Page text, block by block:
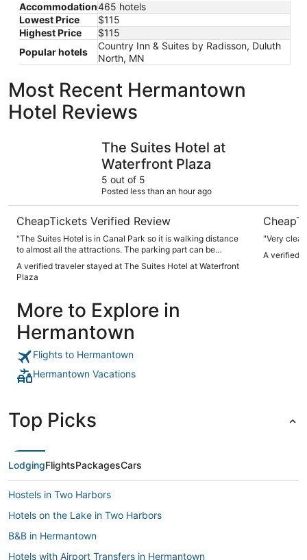
Accommodation465 hotels
Lowest Price
$115
Highest Price
$115
Popular hotels
Country Inn & Suites by Radisson, Duluth
North, MN
Most Recent Hermantown
Hotel Reviews
The Suites Hotel at
Waterfront Plaza
5 out of 5
Posted less than an hour ago
CheapTickets Verified Review
"The Suites Hotel is in Canal Park so it is walking distance
to almost all the attractions. The parking part can be
challenging but the staff if amazing since they will work
with you in getting a place to park."
A verified traveler stayed at The Suites Hotel at Waterfront
Plaza
"Very
A verified
More to Explore in
Hermantown
Flights to Hermantown
Hermantown Vacations
Top Picks
LodgingFlightsPackagesCars
Hostels in Two Harbors
Hotels on the Lake in Two Harbors
B&B in Hermantown
Hotels with Airport Transfers in Hermantown